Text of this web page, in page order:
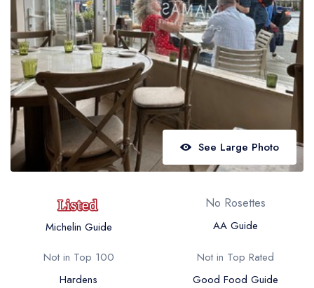
Best restaurants in Northern Ireland
View all best restaurant areas
Best gastropubs in the UK and Ireland
View all best gastropub areas
Best afternoon tea in the UK and Ireland
View all best afternoon tea areas
Best restaurants by cuisine
Best restaurants from celebrity chefs
See Large Photo
Michelin Guide
No Rosettes
AA Guide
Not in Top 100
Hardens
Not in Top Rated
Good Food Guide